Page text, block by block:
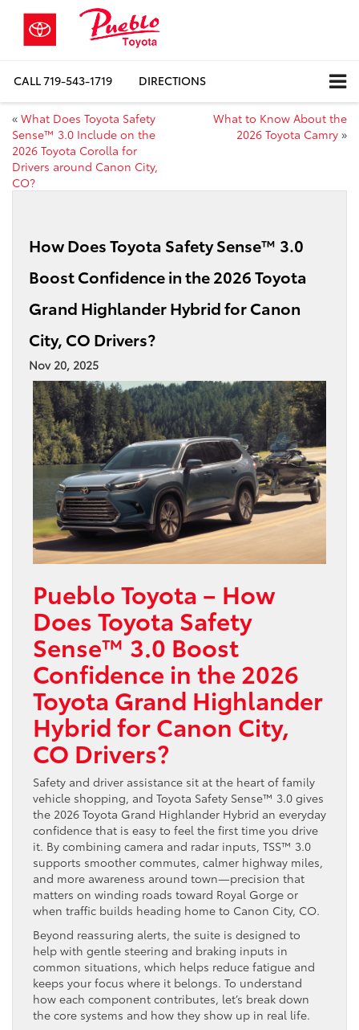
CALL719-543-1719 DIRECTIONS
« What Does Toyota Safety
Sense™ 3.0 Include on the
2026 Toyota Corolla for
Drivers around Canon City,
CO?
What to Know About the
2026 Toyota Camry »
How Does Toyota Safety Sense™ 3.0
Boost Confidence in the 2026 Toyota
Grand Highlander Hybrid for Canon
City, CO Drivers?
Nov 20, 2025
Pueblo Toyota – How
Does Toyota Safety
Sense™ 3.0 Boost
Confidence in the 2026
Toyota Grand Highlander
Hybrid for Canon City,
CO Drivers?
Safety and driver assistance sit at the heart of family
vehicle shopping, and Toyota Safety Sense™ 3.0 gives
the 2026 Toyota Grand Highlander Hybrid an everyday
confidence that is easy to feel the first time you drive
it. By combining camera and radar inputs, TSS™ 3.0
supports smoother commutes, calmer highway miles,
and more awareness around town—precision that
matters on winding roads toward Royal Gorge or
when traffic builds heading home to Canon City, CO.
Beyond reassuring alerts, the suite is designed to
help with gentle steering and braking inputs in
common situations, which helps reduce fatigue and
keeps your focus where it belongs. To understand
how each component contributes, let’s break down
the core systems and how they show up in real life.